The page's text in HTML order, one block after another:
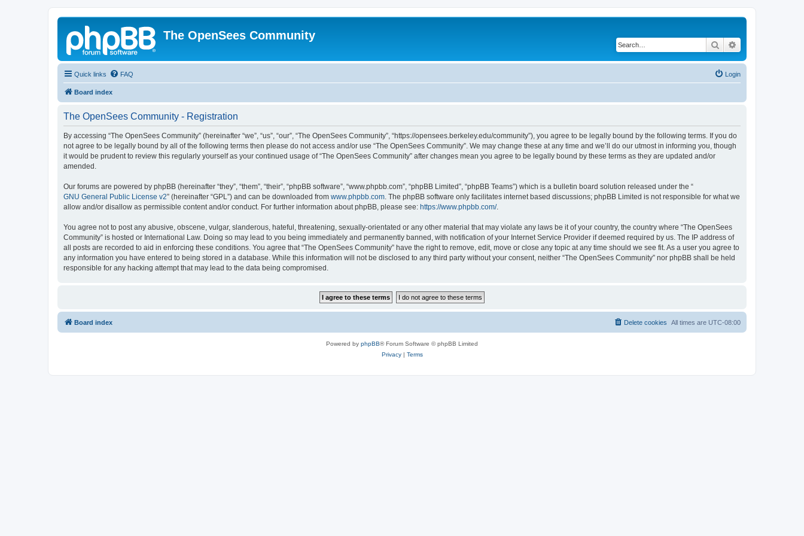
The OpenSees Community
Search
Quick links FAQ Login
Board index
The OpenSees Community - Registration
By accessing “The OpenSees Community” (hereinafter “we”, “us”, “our”, “The OpenSees Community”, “https://opensees.berkeley.edu/community”), you agree to be legally bound by the following terms. If you do
not agree to be legally bound by all of the following terms then please do not access and/or use “The OpenSees Community”. We may change these at any time and we’ll do our utmost in informing you, though
it would be prudent to review this regularly yourself as your continued usage of “The OpenSees Community” after changes mean you agree to be legally bound by these terms as they are updated and/or
amended.
Our forums are powered by phpBB (hereinafter “they”, “them”, “their”, “phpBB software”, “www.phpbb.com”, “phpBB Limited”, “phpBB Teams”) which is a bulletin board solution released under the “
GNU General Public License v2” (hereinafter “GPL”) and can be downloaded from www.phpbb.com. The phpBB software only facilitates internet based discussions; phpBB Limited is not responsible for what we
allow and/or disallow as permissible content and/or conduct. For further information about phpBB, please see: https://www.phpbb.com/.
You agree not to post any abusive, obscene, vulgar, slanderous, hateful, threatening, sexually-orientated or any other material that may violate any laws be it of your country, the country where “The OpenSees
Community” is hosted or International Law. Doing so may lead to you being immediately and permanently banned, with notification of your Internet Service Provider if deemed required by us. The IP address of
all posts are recorded to aid in enforcing these conditions. You agree that “The OpenSees Community” have the right to remove, edit, move or close any topic at any time should we see fit. As a user you agree to
any information you have entered to being stored in a database. While this information will not be disclosed to any third party without your consent, neither “The OpenSees Community” nor phpBB shall be held
responsible for any hacking attempt that may lead to the data being compromised.
Board index All times are UTC-08:00
Delete cookies
Powered by phpBB® Forum Software © phpBB Limited
Privacy| Terms